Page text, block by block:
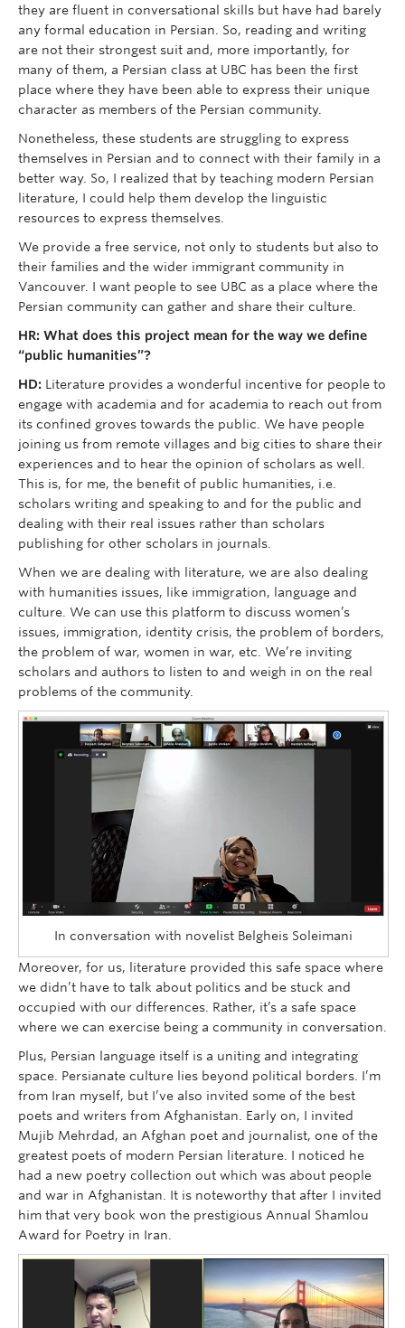
they are fluent in conversational skills but have had barely
any formal education in Persian. So, reading and writing
are not their strongest suit and, more importantly, for
many of them, a Persian class at UBC has been the first
place where they have been able to express their unique
character as members of the Persian community.
Nonetheless, these students are struggling to express
themselves in Persian and to connect with their family in a
better way. So, I realized that by teaching modern Persian
literature, I could help them develop the linguistic
resources to express themselves.
We provide a free service, not only to students but also to
their families and the wider immigrant community in
Vancouver. I want people to see UBC as a place where the
Persian community can gather and share their culture.
HR: What does this project mean for the way we define
“public humanities”?
HD: Literature provides a wonderful incentive for people to
engage with academia and for academia to reach out from
its confined groves towards the public. We have people
joining us from remote villages and big cities to share their
experiences and to hear the opinion of scholars as well.
This is, for me, the benefit of public humanities, i.e.
scholars writing and speaking to and for the public and
dealing with their real issues rather than scholars
publishing for other scholars in journals.
When we are dealing with literature, we are also dealing
with humanities issues, like immigration, language and
culture. We can use this platform to discuss women’s
issues, immigration, identity crisis, the problem of borders,
the problem of war, women in war, etc. We’re inviting
scholars and authors to listen to and weigh in on the real
problems of the community.
In conversation with novelist Belgheis Soleimani
Moreover, for us, literature provided this safe space where
we didn’t have to talk about politics and be stuck and
occupied with our differences. Rather, it’s a safe space
where we can exercise being a community in conversation.
Plus, Persian language itself is a uniting and integrating
space. Persianate culture lies beyond political borders. I’m
from Iran myself, but I’ve also invited some of the best
poets and writers from Afghanistan. Early on, I invited
Mujib Mehrdad, an Afghan poet and journalist, one of the
greatest poets of modern Persian literature. I noticed he
had a new poetry collection out which was about people
and war in Afghanistan. It is noteworthy that after I invited
him that very book won the prestigious Annual Shamlou
Award for Poetry in Iran.